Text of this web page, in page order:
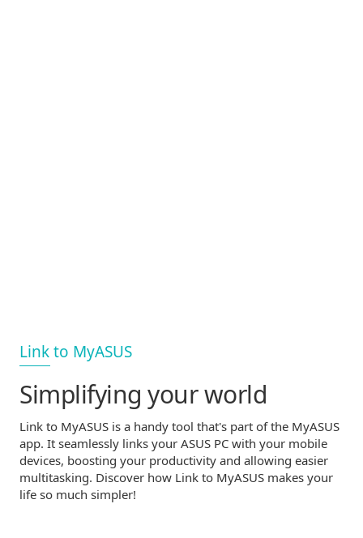
Link to MyASUS
Simplifying your world
Link to MyASUS is a handy tool that's part of the MyASUS
app. It seamlessly links your ASUS PC with your mobile
devices, boosting your productivity and allowing easier
multitasking. Discover how Link to MyASUS makes your
life so much simpler!